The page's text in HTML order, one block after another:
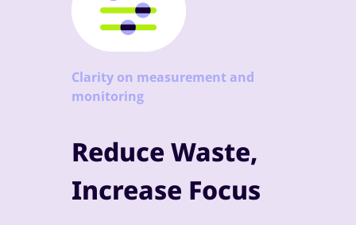
Clarity on measurement and
monitoring
Reduce Waste,
Increase Focus